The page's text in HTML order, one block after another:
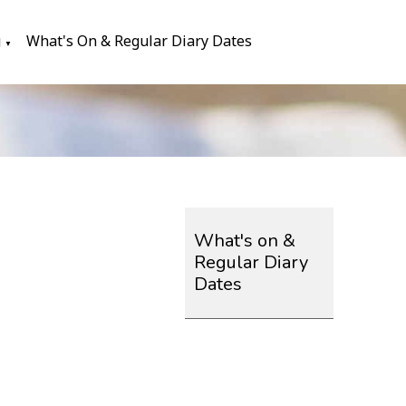
▼ What's On & Regular Diary Dates
What's on &
Regular Diary
Dates